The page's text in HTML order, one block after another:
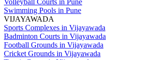
Volleyball Courts in Pune
Swimming Pools in Pune
VIJAYAWADA
Sports Complexes in Vijayawada
Badminton Courts in Vijayawada
Football Grounds in Vijayawada
Cricket Grounds in Vijayawada